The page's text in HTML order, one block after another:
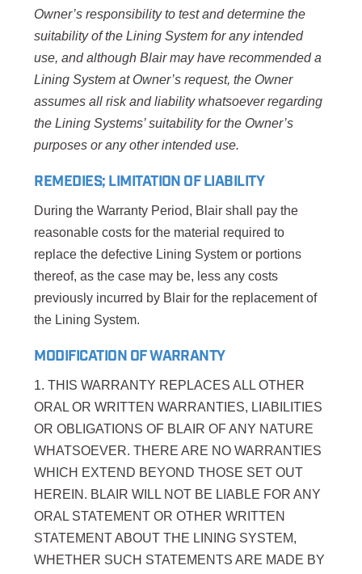
Owner’s responsibility to test and determine the
suitability of the Lining System for any intended
use, andalthough Blair may have recommended a
Lining System at Owner’s request, the Owner
assumes all risk and liability whatsoever regarding
the Lining Systems’ suitability for the Owner’s
purposes or any other intended use.
REMEDIES; LIMITATION OF LIABILITY
During the Warranty Period, Blair shall pay the
reasonable costs for the material required to
replace the defective Lining System or portions
thereof, as the case may be, less any costs
previously incurred by Blair for the replacement of
the Lining System.
MODIFICATION OF WARRANTY
1. THIS WARRANTY REPLACES ALL OTHER
ORAL OR WRITTEN WARRANTIES, LIABILITIES
OR OBLIGATIONS OF BLAIR OF ANY NATURE
WHATSOEVER. THERE ARE NO WARRANTIES
WHICH EXTEND BEYOND THOSE SET OUT
HEREIN. BLAIR WILL NOT BE LIABLE FOR ANY
ORAL STATEMENT OR OTHER WRITTEN
STATEMENT ABOUT THE LINING SYSTEM,
WHETHER SUCH STATEMENTS ARE MADE BY